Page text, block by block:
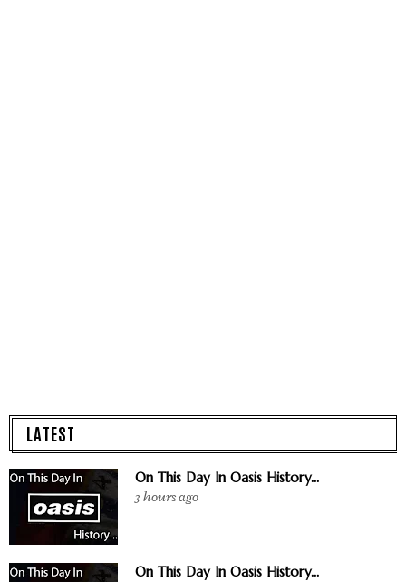
LATEST
On This Day In Oasis History...
3 hours ago
On This Day In Oasis History...